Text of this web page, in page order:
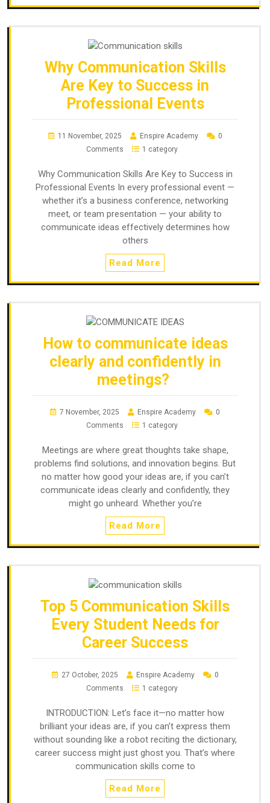
Why Communication Skills
Are Key to Success in
Professional Events
11 November, 2025 Enspire Academy
0
Comments
1 category
Why Communication Skills Are Key to Success in
Professional Events In every professional event —
whether it’s a business conference, networking
meet, or team presentation — your ability to
communicate ideas effectively determines how
others
Read More
How to communicate ideas
clearly and confidently in
meetings?
7 November, 2025 Enspire Academy
0
Comments
1 category
Meetings are where great thoughts take shape,
problems find solutions, and innovation begins. But
no matter how good your ideas are, if you can’t
communicate ideas clearly and confidently, they
might go unheard. Whether you’re
Read More
Top 5 Communication Skills
Every Student Needs for
Career Success
27 October, 2025 Enspire Academy
0
Comments
1 category
INTRODUCTION: Let’s face it—no matter how
brilliant your ideas are, if you can’t express them
without sounding like a robot reciting the dictionary,
career success might just ghost you. That’s where
communication skills come to
Read More